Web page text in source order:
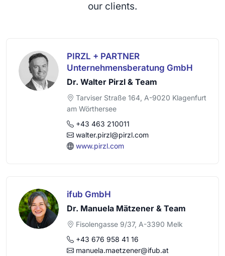
our clients.
PIRZL + PARTNER
Unternehmensberatung GmbH
Dr. Walter Pirzl & Team
Tarviser Straße 164, A-9020 Klagenfurt
am Wörthersee
+43 463 210011
walter.pirzl@pirzl.com
www.pirzl.com
ifub GmbH
Dr. Manuela Mätzener & Team
Fisolengasse 9/37, A-3390 Melk
+43 676 958 41 16
manuela.maetzener@ifub.at